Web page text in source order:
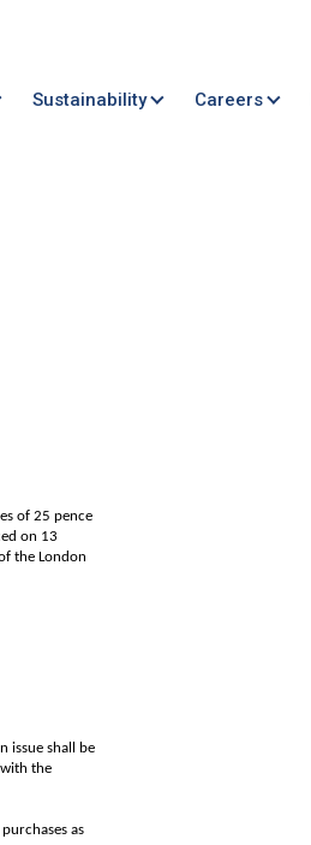
Sustainability Careers
of 25 pence
on 13
the London
issue shall be
the
as